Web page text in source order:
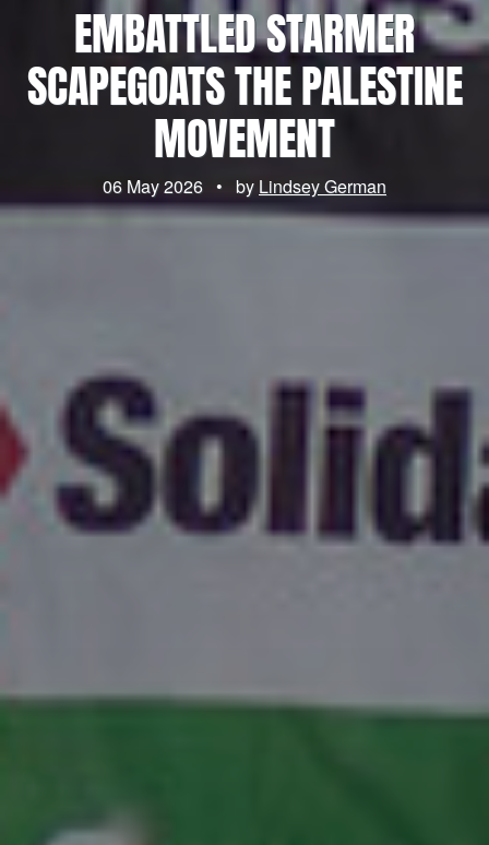
EMBATTLED STARMER
SCAPEGOATS THE PALESTINE
MOVEMENT
06 May 2026 • by Lindsey German